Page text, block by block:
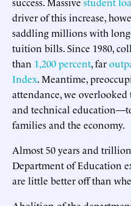
driver of this increase,
saddling millions with
tuition bills. Since 1980,
than 1,200 percent, far
Index. Meantime,
attendance, we
and technical
families and the economy.
Almost 50 years and
Department of Education
are little better off than